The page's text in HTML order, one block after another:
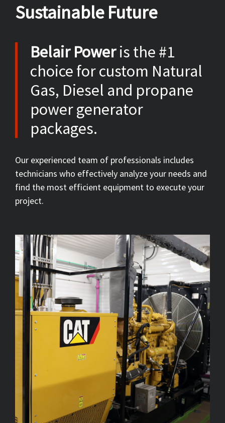
Sustainable Future
Belair Poweris the #1
choice for custom Natural
Gas, Diesel and propane
power generator
packages.
Our experienced team of professionals includes
technicians who effectively analyze your needs and
find the most efficient equipment to execute your
project.